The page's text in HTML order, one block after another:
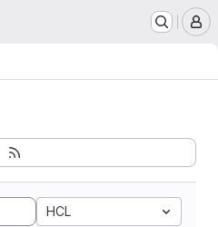
HCL